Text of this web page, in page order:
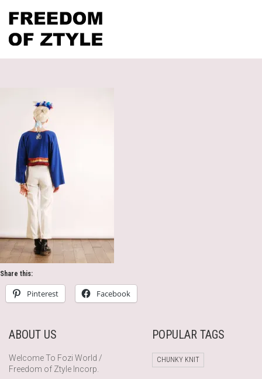
Share this:
Pinterest Facebook
ABOUT US
Welcome To Fozi World /
Freedom of Ztyle Incorp.
POPULAR TAGS
CHUNKY KNIT